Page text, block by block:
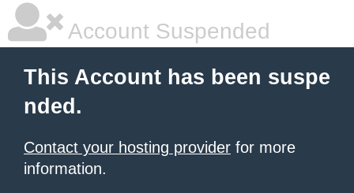
Account Suspended
This Account has been suspe
nded.
Contact your hosting provider for more
information.